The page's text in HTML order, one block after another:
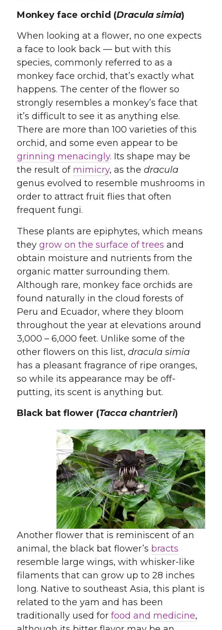
Monkey face orchid (Dracula simia)
When looking at a flower, no one expects
a face to look back — but with this
species, commonly referred to as a
monkey face orchid, that’s exactly what
happens. The center of the flower so
strongly resembles a monkey’s face that
it’s difficult to see it as anything else.
There are more than 100 varieties of this
orchid, and some even appear to be
grinning menacingly. Its shape may be
the result of mimicry, as the dracula
genus evolved to resemble mushrooms in
order to attract fruit flies that often
frequent fungi.
These plants are epiphytes, which means
they grow on the surface of trees and
obtain moisture and nutrients from the
organic matter surrounding them.
Although rare, monkey face orchids are
found naturally in the cloud forests of
Peru and Ecuador, where they bloom
throughout the year at elevations around
3,000 – 6,000 feet. Unlike some of the
other flowers on this list, dracula simia
has a pleasant fragrance of ripe oranges,
so while its appearance may be off-
putting, its scent is anything but.
Black bat flower (Tacca chantrieri)
Another flower that is reminiscent of an
animal, the black bat flower’s bracts
resemble large wings, with whisker-like
filaments that can grow up to 28 inches
long. Native to southeast Asia, this plant is
related to the yam and has been
traditionally used for food and medicine,